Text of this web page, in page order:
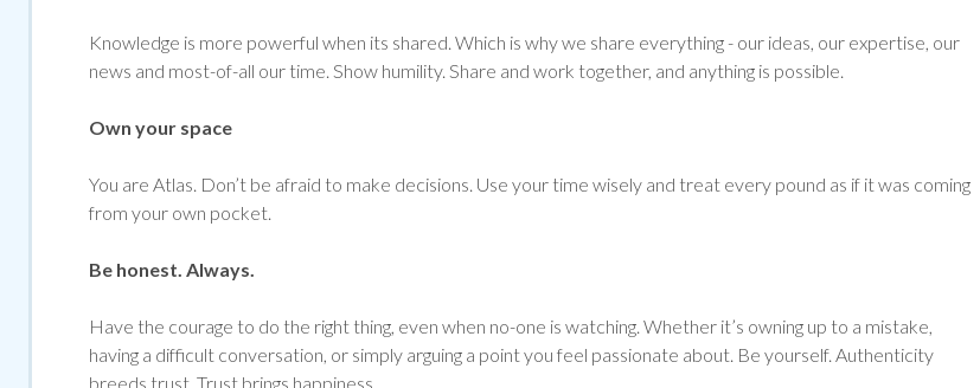
Knowledge is more powerful when its shared. Which is why we share everything - our ideas, our expertise, our
news and most-of-all our time. Show humility. Share and work together, and anything is possible.
Own your space
You are Atlas. Don’t be afraid to make decisions. Use your time wisely and treat every pound as if it was coming
from your own pocket.
Be honest. Always.
Have the courage to do the right thing, even when no-one is watching. Whether it’s owning up to a mistake,
having a difficult conversation, or simply arguing a point you feel passionate about. Be yourself. Authenticity
breeds trust. Trust brings happiness.